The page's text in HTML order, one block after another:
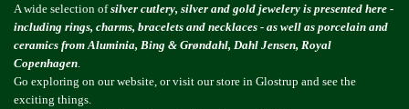
A wide selection ofsilver cutlery, silver and gold jewelery is presented here -
including rings, charms, bracelets and necklaces - as well as porcelain and
ceramics from Aluminia, Bing & Grøndahl, Dahl Jensen, Royal
Copenhagen
Go exploring on our website, or visit our store in Glostrup and see the
exciting things.